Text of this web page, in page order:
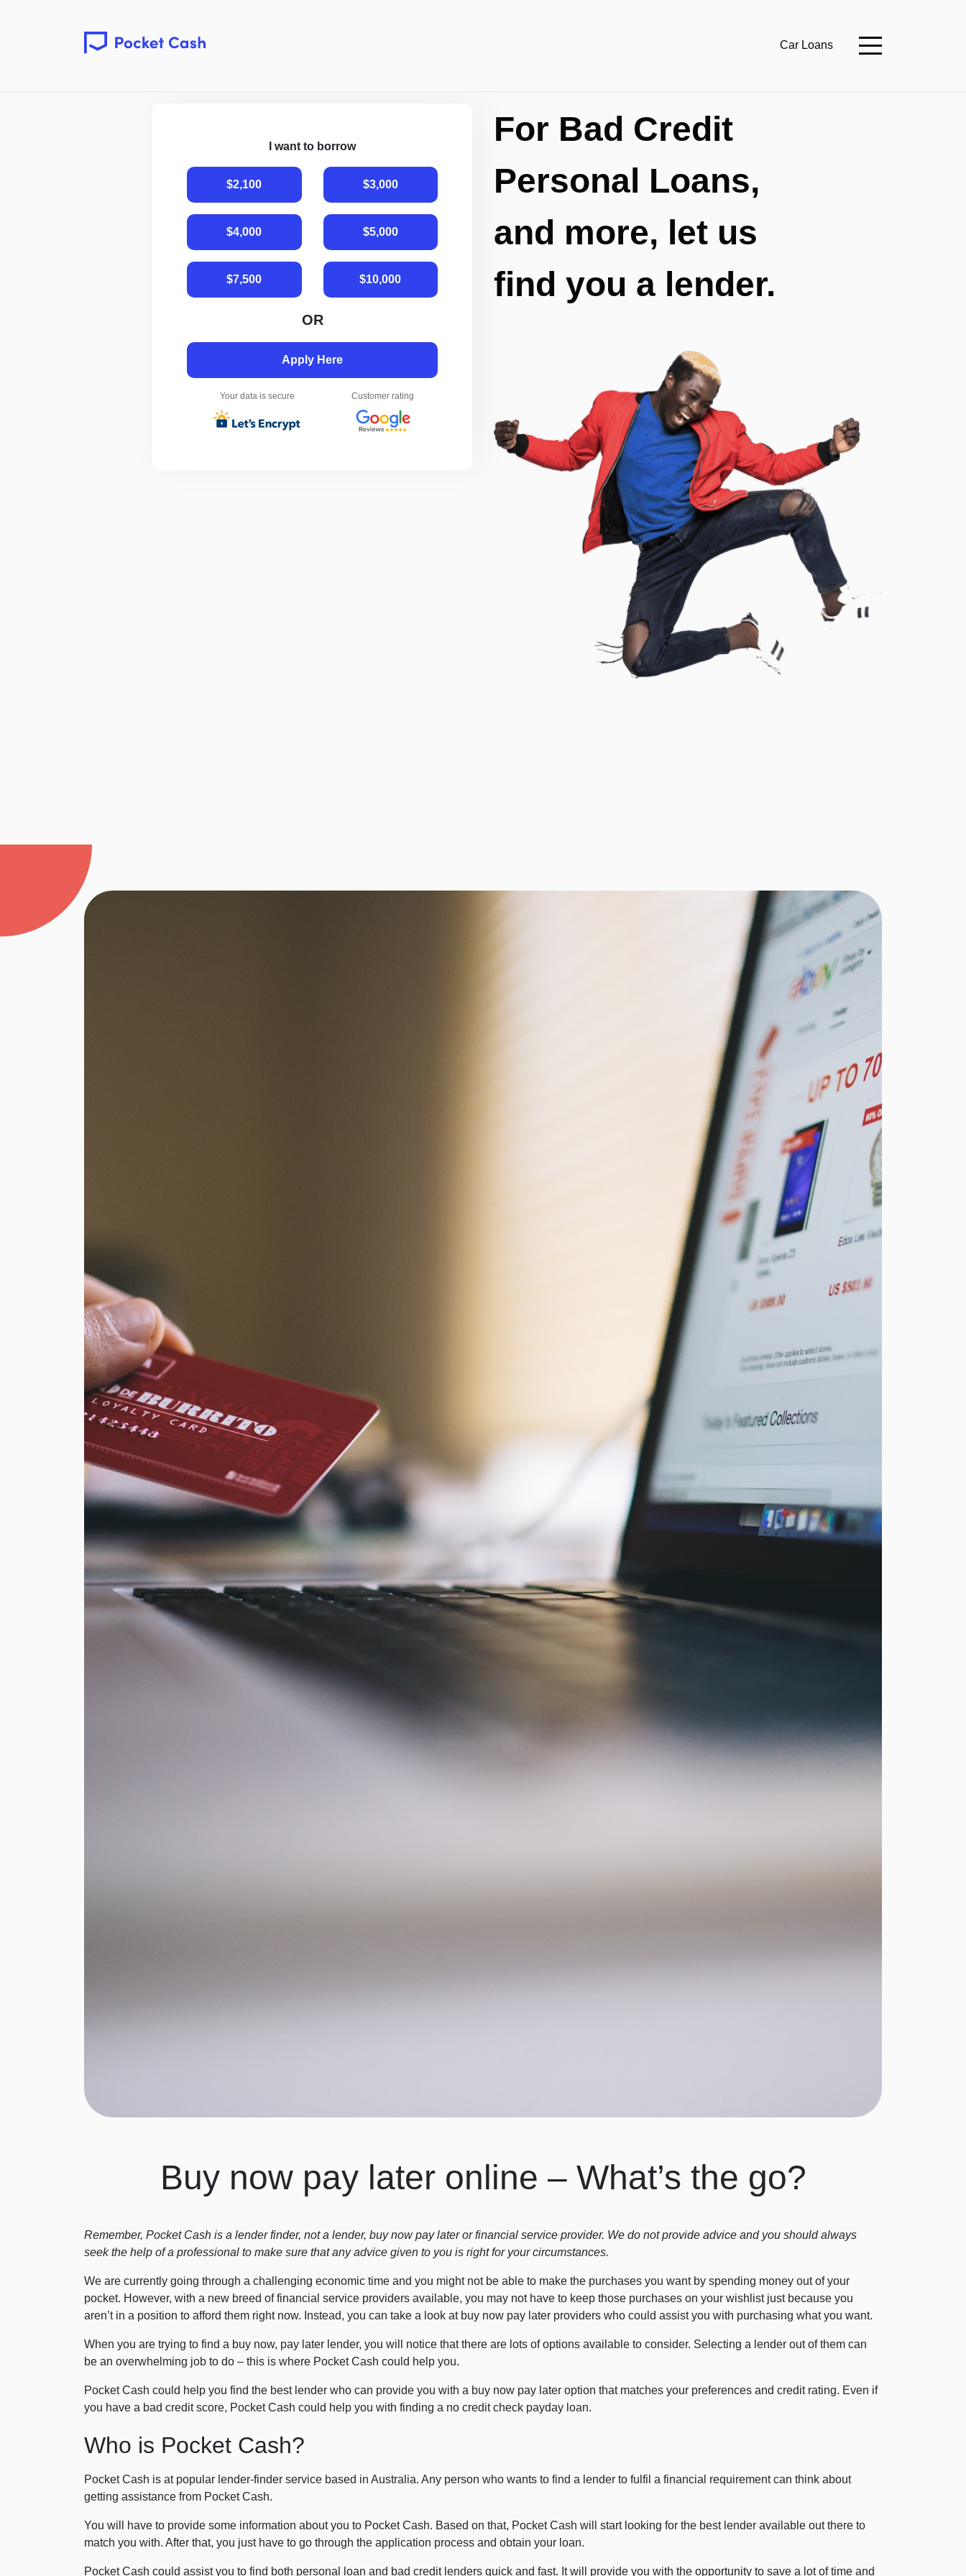
Car Loans
I want to borrow
$2,100 $3,000
$4,000 $5,000
$7,500 $10,000
OR
Apply Here
Your data is secure Customer rating
For Bad Credit
Personal Loans,
and more, let us
find you a lender.
Buy now pay later online – What’s the go?
Remember, Pocket Cash is a lender finder, not a lender, buy now pay later or financial service provider. We do not provide advice and you should always
seek the help of a professional to make sure that any advice given to you is right for your circumstances.
We are currently going through a challenging economic time and you might not be able to make the purchases you want by spending money out of your
pocket. However, with a new breed of financial service providers available, you may not have to keep those purchases on your wishlist just because you
aren’t in a position to afford them right now. Instead, you can take a look at buy now pay later providers who could assist you with purchasing what you want.
When you are trying to find a buy now, pay later lender, you will notice that there are lots of options available to consider. Selecting a lender out of them can
be an overwhelming job to do – this is where Pocket Cash could help you.
Pocket Cash could help you find the best lender who can provide you with a buy now pay later option that matches your preferences and credit rating. Even if
you have a bad credit score, Pocket Cash could help you with finding a no credit check payday loan.
Who is Pocket Cash?
Pocket Cash is at popular lender-finder service based in Australia. Any person who wants to find a lender to fulfil a financial requirement can think about
getting assistance from Pocket Cash.
You will have to provide some information about you to Pocket Cash. Based on that, Pocket Cash will start looking for the best lender available out there to
match you with. After that, you just have to go through the application process and obtain your loan.
Pocket Cash could assist you to find both personal loan and bad credit lenders quick and fast. It will provide you with the opportunity to save a lot of time and